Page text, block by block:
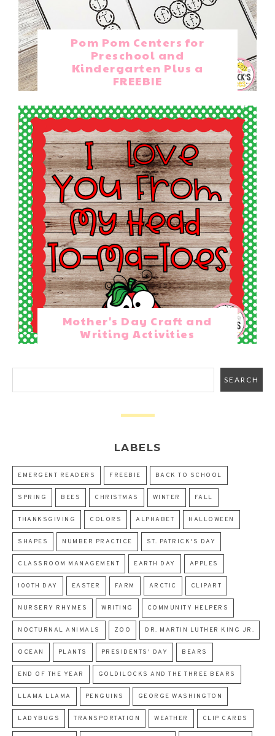
Pom Pom Centers for
Preschool and
Kindergarten Plus a
FREEBIE
Mother's Day Craft and
Writing Activities
LABELS
EMERGENT READERS FREEBIE BACK TO SCHOOL
SPRING BEES CHRISTMAS WINTER FALL
THANKSGIVING COLORS ALPHABET HALLOWEEN
SHAPES NUMBER PRACTICE ST. PATRICK'S DAY
CLASSROOM MANAGEMENT EARTH DAY APPLES
100TH DAY EASTER FARM ARCTIC CLIPART
NURSERY RHYMES WRITING COMMUNITY HELPERS
NOCTURNAL ANIMALS ZOO DR. MARTIN LUTHER KING JR.
OCEAN PLANTS PRESIDENTS' DAY BEARS
END OF THE YEAR GOLDILOCKS AND THE THREE BEARS
LLAMA LLAMA PENGUINS GEORGE WASHINGTON
LADYBUGS TRANSPORTATION WEATHER CLIP CARDS